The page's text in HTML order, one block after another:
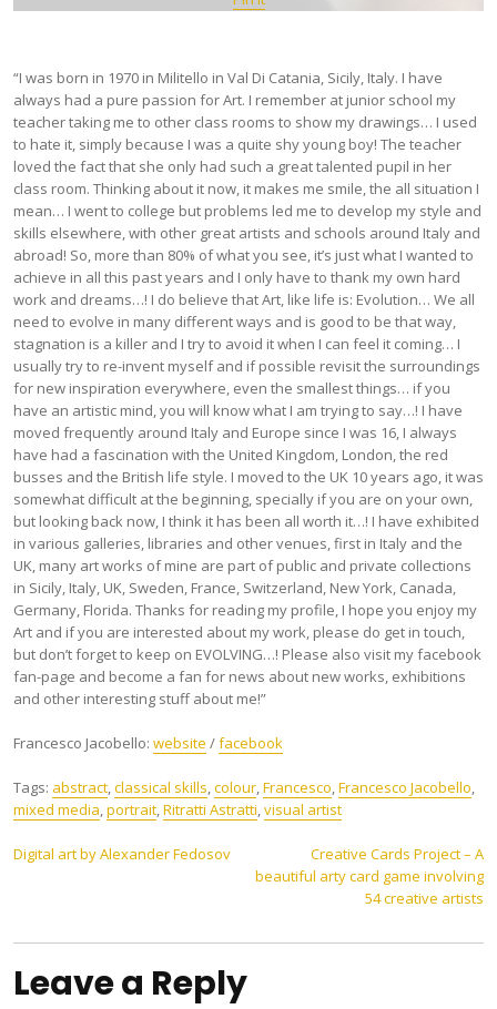
“I was born in 1970 in Militello in Val Di Catania, Sicily, Italy. I have
always had a pure passion for Art. I remember at junior school my
teacher taking me to other class rooms to show my drawings… I used
to hate it, simply because I was a quite shy young boy! The teacher
loved the fact that she only had such a great talented pupil in her
class room. Thinking about it now, it makes me smile, the all situation I
mean… I went to college but problems led me to develop my style and
skills elsewhere, with other great artists and schools around Italy and
abroad! So, more than 80% of what you see, it’s just what I wanted to
achieve in all this past years and I only have to thank my own hard
work and dreams…! I do believe that Art, like life is: Evolution… We all
need to evolve in many different ways and is good to be that way,
stagnation is a killer and I try to avoid it when I can feel it coming… I
usually try to re-invent myself and if possible revisit the surroundings
for new inspiration everywhere, even the smallest things… if you
have an artistic mind, you will know what I am trying to say…! I have
moved frequently around Italy and Europe since I was 16, I always
have had a fascination with the United Kingdom, London, the red
busses and the British life style. I moved to the UK 10 years ago, it was
somewhat difficult at the beginning, specially if you are on your own,
but looking back now, I think it has been all worth it…! I have exhibited
in various galleries, libraries and other venues, first in Italy and the
UK, many art works of mine are part of public and private collections
in Sicily, Italy, UK, Sweden, France, Switzerland, New York, Canada,
Germany, Florida. Thanks for reading my profile, I hope you enjoy my
Art and if you are interested about my work, please do get in touch,
but don’t forget to keep on EVOLVING…! Please also visit my facebook
fan-page and become a fan for news about new works, exhibitions
and other interesting stuff about me!”
Francesco Jacobello: website /facebook
Tags: abstract,classical skills,colour,Francesco,Francesco Jacobello,
mixed media,portrait,Ritratti Astratti,visual artist
Post
Digital art by Alexander Fedosov
Creative Cards Project – A
beautiful arty card game involving
54 creative artists
Leave a Reply